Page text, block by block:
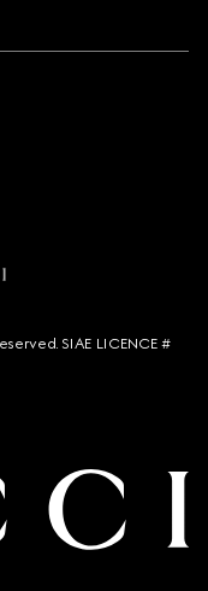
SIAE LICENCE #